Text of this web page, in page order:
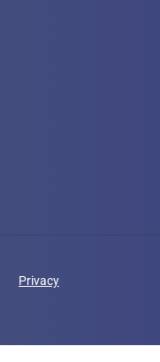
Privacy